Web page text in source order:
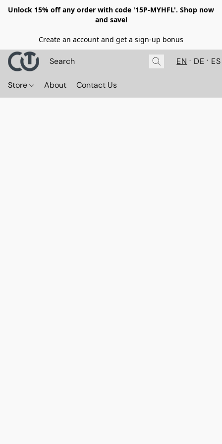
Unlock 15% off any order with code '15P-MYHFL'. Shop now
and save!
Create an account and get a sign-up bonus
EN DE ES
Store About Contact Us